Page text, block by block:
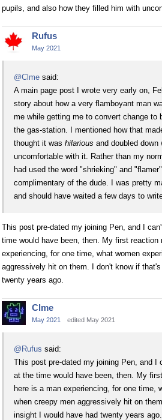
pupils, and also how they filled him with
Rufus
May 2021
@Clme said:
A main page post I wrote very early on,
story about how a very flamboyant man
me while getting me to convert change to
the gas-station. I mentioned how that
thought it was hilarious and doubled down
uncomfortable with it. Rather than my
had used the word "shrieking" and
complimentary of the dude. I was pretty
and should have waited a few days to
This post pre-dated my joining Pen, and I
time would have been, then. My first
experiencing, for one time, what women
aggressively hit on them. I don't know if
twenty years ago.
Clme
May 2021 edited May 2021
@Rufus said:
This post pre-dated my joining Pen, and I
at the time would have been, then. My
here is a man experiencing, for one time,
when creepy men aggressively hit on
insight I would have had twenty years ago.